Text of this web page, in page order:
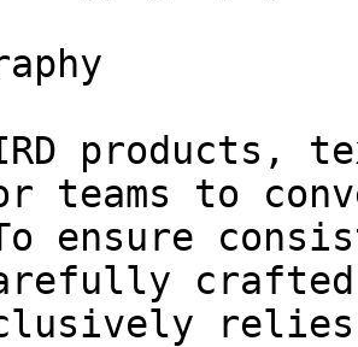
products,
teams to
ensure
crafted
relies